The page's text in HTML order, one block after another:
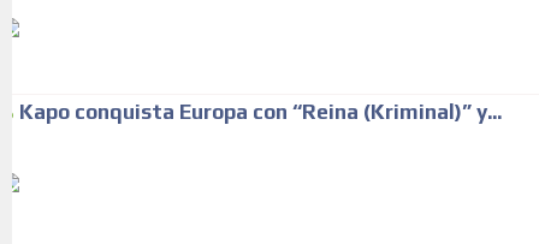
Kapo conquista Europa con “Reina (Kriminal)” y...